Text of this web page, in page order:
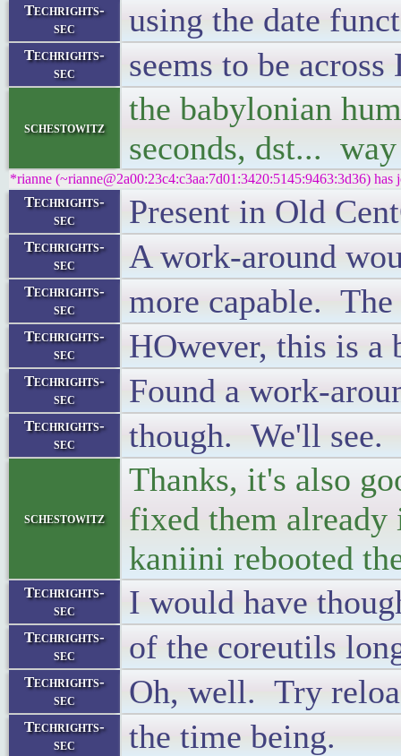
Techrights-
sec
using the date
Techrights-
sec
seems to be
schestowitz
the babylonian
seconds, dst...
*rianne (~rianne@2a00:23c4:c3aa:7d01:3420:5145:9463:3d36) has
Techrights-
sec
Present in Old
Techrights-
sec
A work-around
Techrights-
sec
more capable.
Techrights-
sec
HOwever, this is a
Techrights-
sec
Found a work-
Techrights-
sec
though. We'll see.
schestowitz
Thanks, it's also
fixed them already
kaniini rebooted
Techrights-
sec
I would have
Techrights-
sec
of the coreutils
Techrights-
sec
Oh, well. Try
Techrights-
sec
the time being.